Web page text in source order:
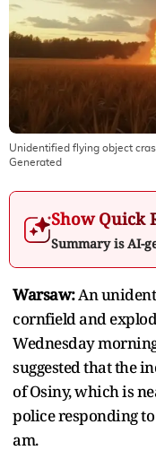
Unidentified flying object
Generated
Show Quick
Summary is AI-
Warsaw:An
cornfield and
Wednesday
suggested that the
of Osiny, which is
police responding
am.